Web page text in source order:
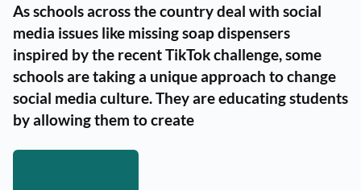
As schools across the country deal with social
media issues like missing soap dispensers
inspired by the recent TikTok challenge, some
schools are taking a unique approach to change
social media culture. They are educating students
by allowing them to create